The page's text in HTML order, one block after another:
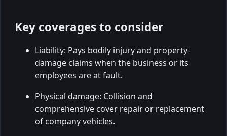
Key coverages to consider
Liability: Pays bodily injury and property-
damage claims when the business or its
employees are at fault.
Physical damage: Collision and
comprehensive cover repair or replacement
of company vehicles.